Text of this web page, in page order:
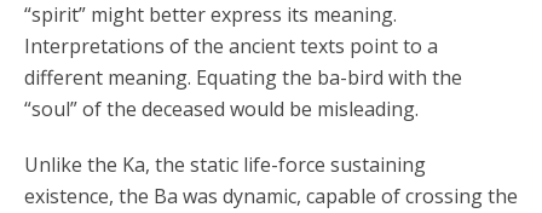
“spirit” might better express its meaning.
Interpretations of the ancient texts point to a
different meaning. Equating the ba-bird with the
“soul” of the deceased would be misleading.
Unlike the Ka, the static life-force sustaining
existence, the Ba was dynamic, capable of crossing the